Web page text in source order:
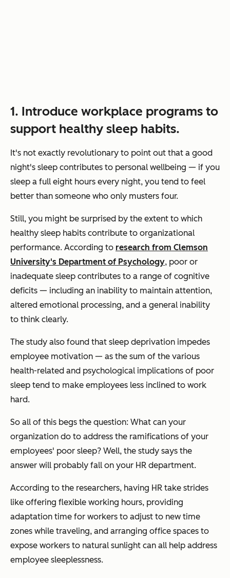
1. Introduce workplace programs to
support healthy sleep habits.
It's not exactly revolutionary to point out that a good
night's sleep contributes to personal wellbeing — if you
sleep a full eight hours every night, you tend to feel
better than someone who only musters four.
Still, you might be surprised by the extent to which
healthy sleep habits contribute to organizational
performance. According to research from Clemson
University's Department of Psychology, poor or
inadequate sleep contributes to a range of cognitive
deficits — including an inability to maintain attention,
altered emotional processing, and a general inability
to think clearly.
The study also found that sleep deprivation impedes
employee motivation — as the sum of the various
health-related and psychological implications of poor
sleep tend to make employees less inclined to work
hard.
So all of this begs the question: What can your
organization do to address the ramifications of your
employees' poor sleep? Well, the study says the
answer will probably fall on your HR department.
According to the researchers, having HR take strides
like offering flexible working hours, providing
adaptation time for workers to adjust to new time
zones while traveling, and arranging office spaces to
expose workers to natural sunlight can all help address
employee sleeplessness.